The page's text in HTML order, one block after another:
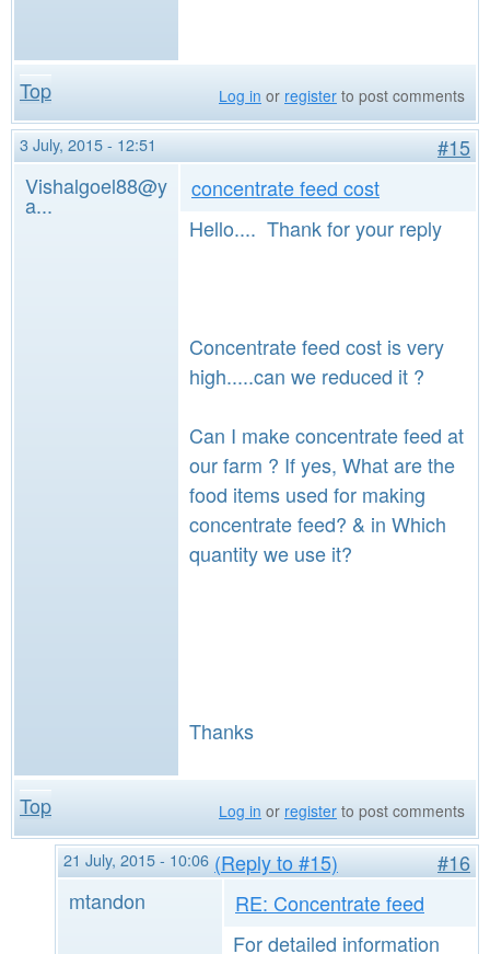
Top Log in or register to post comments
3 July, 2015 - 12:51
#15
Vishalgoel88@y
a...
concentrate feed cost
Hello.... Thank for your reply
Concentrate feed cost is very
high.....can we reduced it ?
Can I make concentrate feed at
our farm ? If yes, What are the
food items used for making
concentrate feed? & in Which
quantity we use it?
Thanks
Top Log in or register to post comments
21 July, 2015 - 10:06 (Reply to #15)
#16
mtandon
RE: Concentrate feed
For detailed information